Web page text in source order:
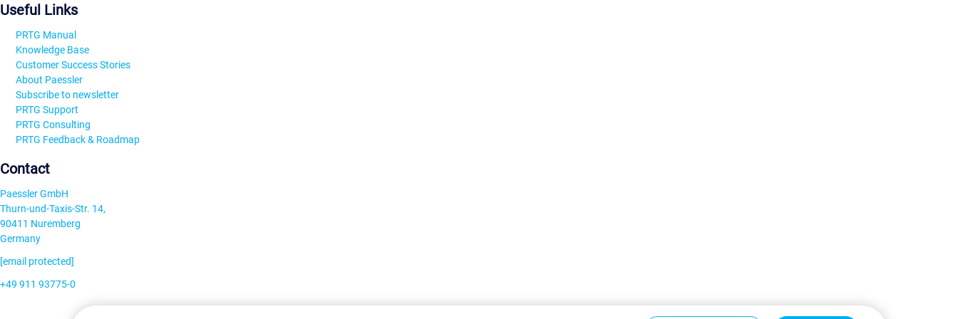
Useful Links
PRTG Manual
Knowledge Base
Customer Success Stories
About Paessler
Subscribe to newsletter
PRTG Support
PRTG Consulting
PRTG Feedback & Roadmap
Contact
Paessler GmbH
Thurn-und-Taxis-Str. 14,
90411 Nuremberg
Germany
[email protected]
+49 911 93775-0